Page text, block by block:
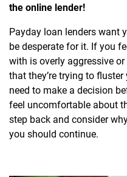
the online lender!
Payday loan lenders want
be desperate for it. If you
with is overly aggressive
that they’re trying to
need to make a decision
feel uncomfortable about
step back and consider
you should continue.